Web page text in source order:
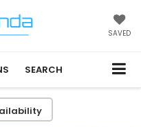
SAVED
SEARCH